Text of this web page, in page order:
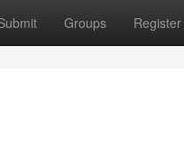
Groups Register